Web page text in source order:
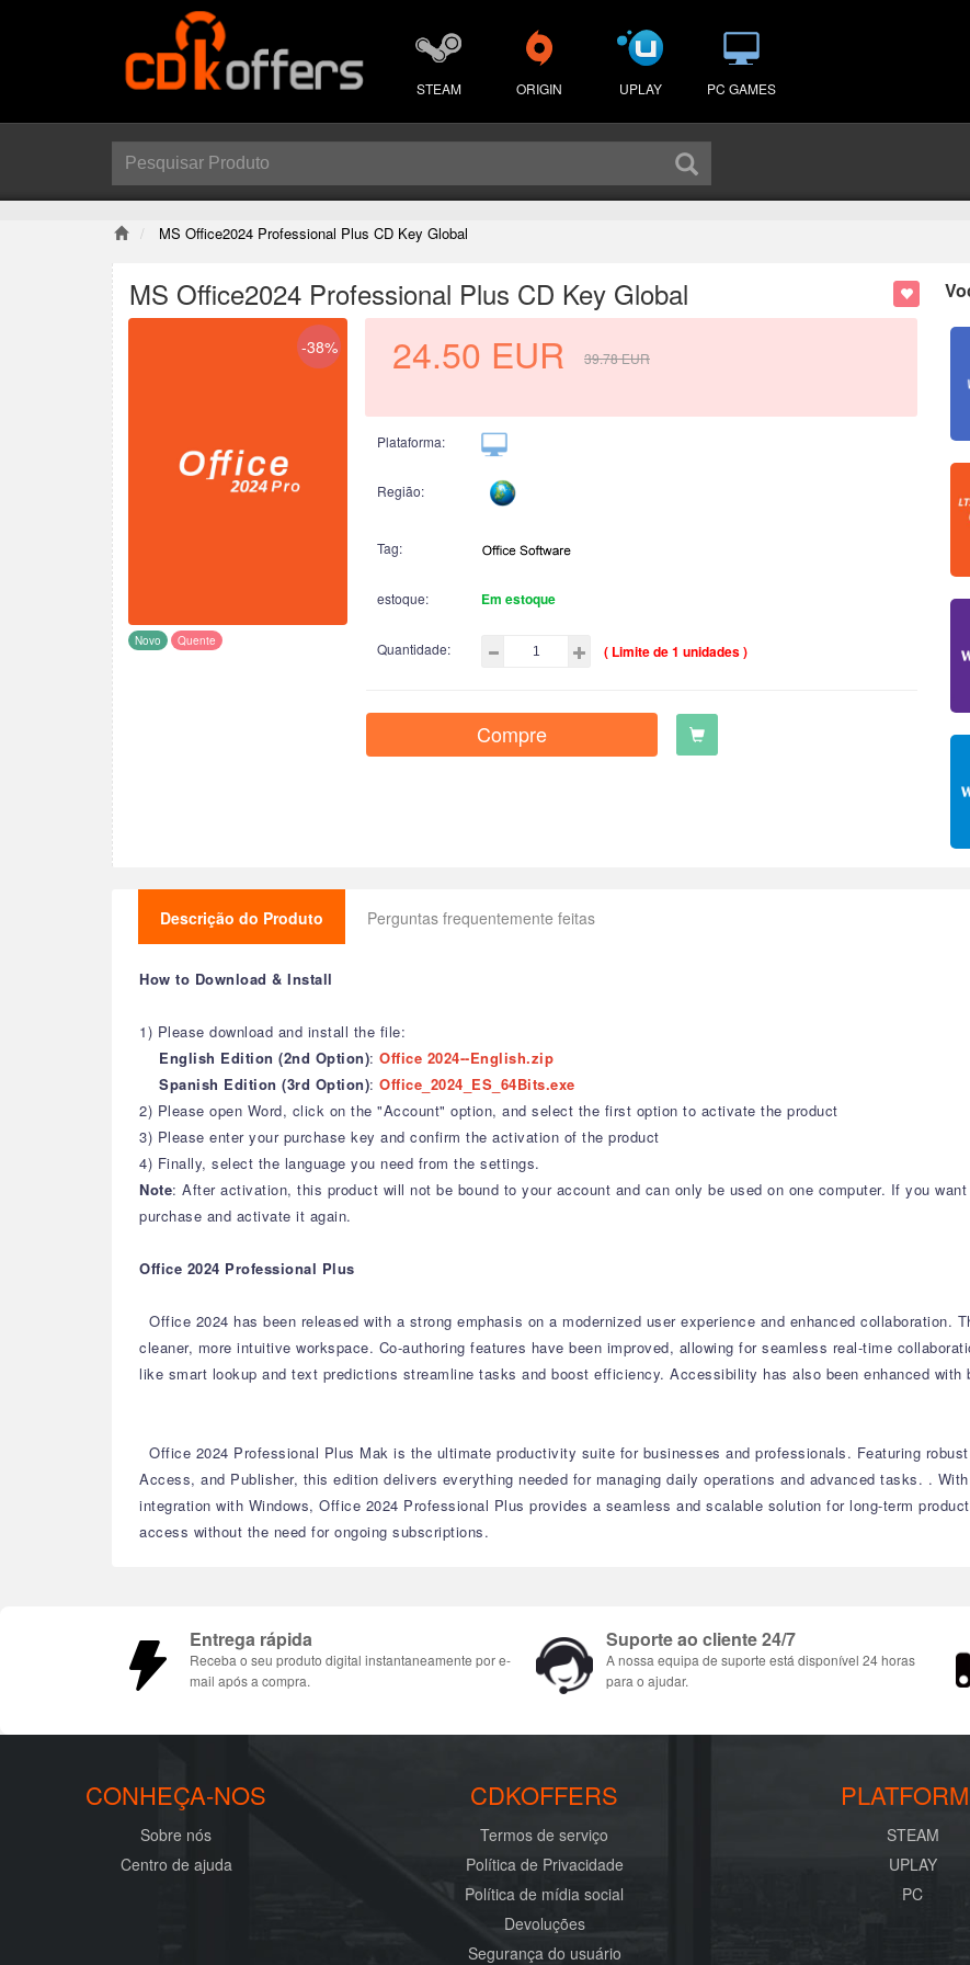
STEAM ORIGIN UPLAY PC GAMES
MS Office2024 Professional Plus CD Key Global
MS Office2024 Professional Plus CD Key Global
-38%
Novo Quente
24.50 EUR 39.78EUR
Plataforma:
Região:
Tag:
estoque: Em estoque
Quantidade: ( Limite de 1 unidades )
Compre
Descrição do Produto Perguntas frequentemente feitas
How to Download & Install
1) Please download and install the file:
English Edition (2nd Option): Office 2024--English.zip
Spanish Edition (3rd Option): Office_2024_ES_64Bits.exe
2) Please open Word, click on the "Account" option, and select the first option to activate the product
3) Please enter your purchase key and confirm the activation of the product
4) Finally, select the language you need from the settings.
Note: After activation, this product will not be bound to your account and can only be used on one computer. If you
purchase and activate it again.
Office 2024 Professional Plus
Office 2024 has been released with a strong emphasis on a modernized user experience and enhanced collaboration.
cleaner, more intuitive workspace. Co-authoring features have been improved, allowing for seamless real-time
like smart lookup and text predictions streamline tasks and boost efficiency. Accessibility has also been enhanced with
Office 2024 Professional Plus Mak is the ultimate productivity suite for businesses and professionals. Featuring
Access, and Publisher, this edition delivers everything needed for managing daily operations and advanced tasks. .
integration with Windows, Office 2024 Professional Plus provides a seamless and scalable solution for long-term
access without the need for ongoing subscriptions.
Entrega rápida
Receba o seu produto digital instantaneamente por e-
mail após a compra.
Suporte ao cliente 24/7
A nossa equipa de suporte está disponível 24 horas
para o ajudar.
CONHEÇA-NOS
Sobre nós
Centro de ajuda
CDKOFFERS
Termos de serviço
Política de Privacidade
Política de mídia social
Devoluções
Segurança do usuário
STEAM
UPLAY
PC